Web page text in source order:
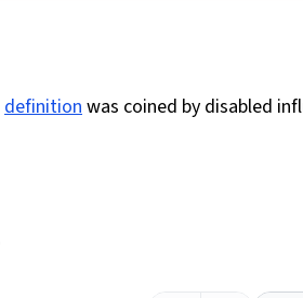
definitionwas coined by disabled